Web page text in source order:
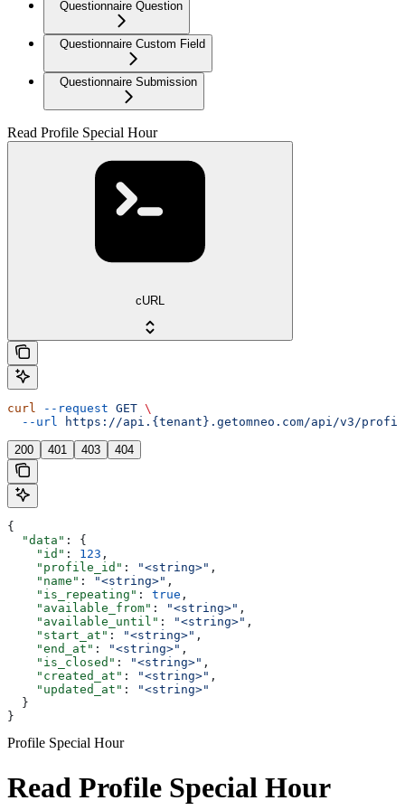
Questionnaire Question
Questionnaire Custom Field
Questionnaire Submission
Read Profile Special Hour
cURL
curl --request GET \
  --url
https://api.{tenant}.getomneo.com/api/v3/
200 401 403 404
{
  "data"
: {
    "id"
: 123 ,
    "profile_id"
: "<string>" ,
    "name"
: "<string>" ,
    "is_repeating"
: true ,
    "available_from"
: "<string>" ,
    "available_until"
: "<string>" ,
    "start_at"
: "<string>" ,
    "end_at"
: "<string>" ,
    "is_closed"
: "<string>" ,
    "created_at"
: "<string>" ,
    "updated_at"
:
"<string>"
  }
}
Profile Special Hour
Read Profile Special Hour